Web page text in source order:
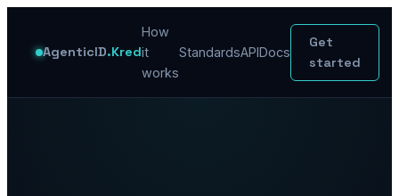
AgenticID.Kred
How
it
works
StandardsAPIDocs
Get
started